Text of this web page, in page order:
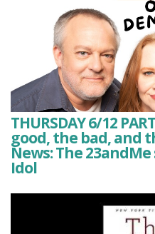
THURSDAY 6/12
good, the bad, and
News: The
Idol